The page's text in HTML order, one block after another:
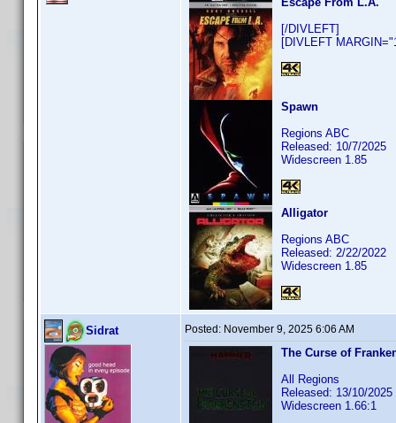
[/DIVLEFT]
[DIVLEFT
Spawn
Regions ABC
Released: 10/7/2025
Widescreen 1.85
Alligator
Regions ABC
Released: 2/22/2022
Widescreen 1.85
Sidrat Posted: November 9, 2025 6:06 AM
The Curse of
All Regions
Released: 13/10/2025
Widescreen 1.66:1